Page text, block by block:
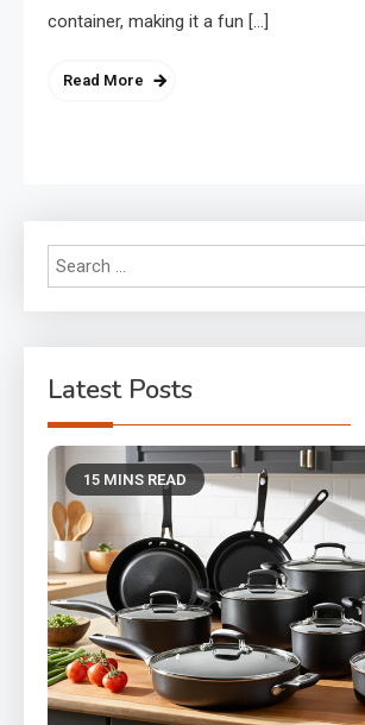
container, making it a fun […]
Read More
Latest Posts
15 MINS READ